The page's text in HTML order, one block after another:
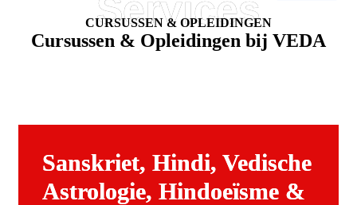
CURSUSSEN & OPLEIDINGEN
Cursussen & Opleidingen bij VEDA
Sanskriet, Hindi, Vedische
Astrologie, Hindoeïsme &